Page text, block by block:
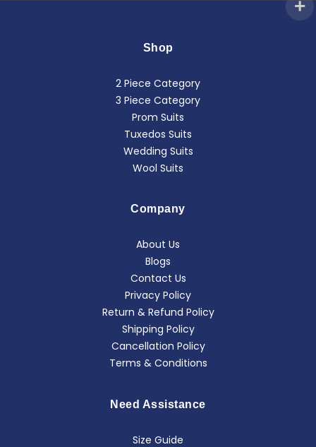
Shop
2 Piece Category
3 Piece Category
Prom Suits
Tuxedos Suits
Wedding Suits
Wool Suits
Company
About Us
Blogs
Contact Us
Privacy Policy
Return & Refund Policy
Shipping Policy
Cancellation Policy
Terms & Conditions
Need Assistance
Size Guide